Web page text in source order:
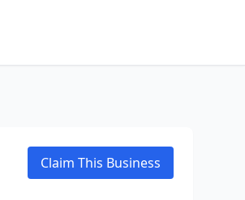
Claim This Business